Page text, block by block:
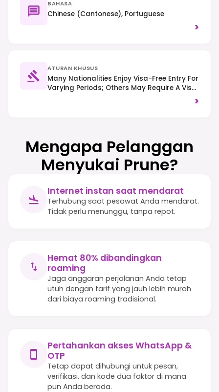
BAHASA
Chinese (Cantonese), Portuguese
>
ATURAN KHUSUS
Many Nationalities Enjoy Visa-Free Entry For
Varying Periods; Others May Require A Visa
>
Mengapa Pelanggan
Menyukai Prune?
Internet instan saat mendarat
Terhubung saat pesawat Anda mendarat.
Tidak perlu menunggu, tanpa repot.
Hemat 80% dibandingkan
roaming
Jaga anggaran perjalanan Anda tetap
utuh dengan tarif yang jauh lebih murah
dari biaya roaming tradisional.
Pertahankan akses WhatsApp &
OTP
Tetap dapat dihubungi untuk pesan,
verifikasi, dan kode dua faktor di mana
pun Anda berada.